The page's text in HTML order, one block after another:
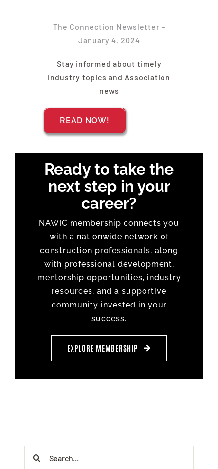
Contact Us
The Connection Newsletter –
January 4, 2024
Stay informed about timely
industry topics and Association
news
READ NOW!
Ready to take the
next step in your
career?
NAWIC membership connects you
with a nationwide network of
construction professionals, along
with professional development,
mentorship opportunities, industry
resources, and a supportive
community invested in your
success.
EXPLORE MEMBERSHIP